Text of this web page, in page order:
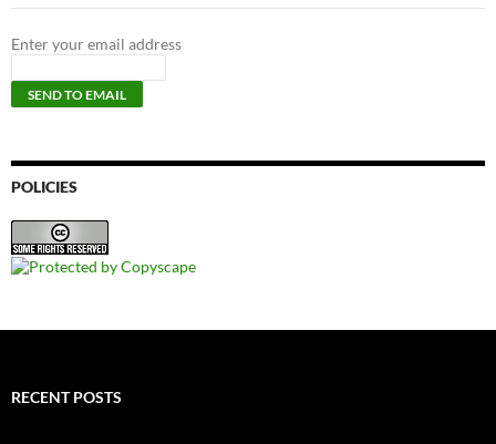
Enter your email address
POLICIES
RECENT POSTS